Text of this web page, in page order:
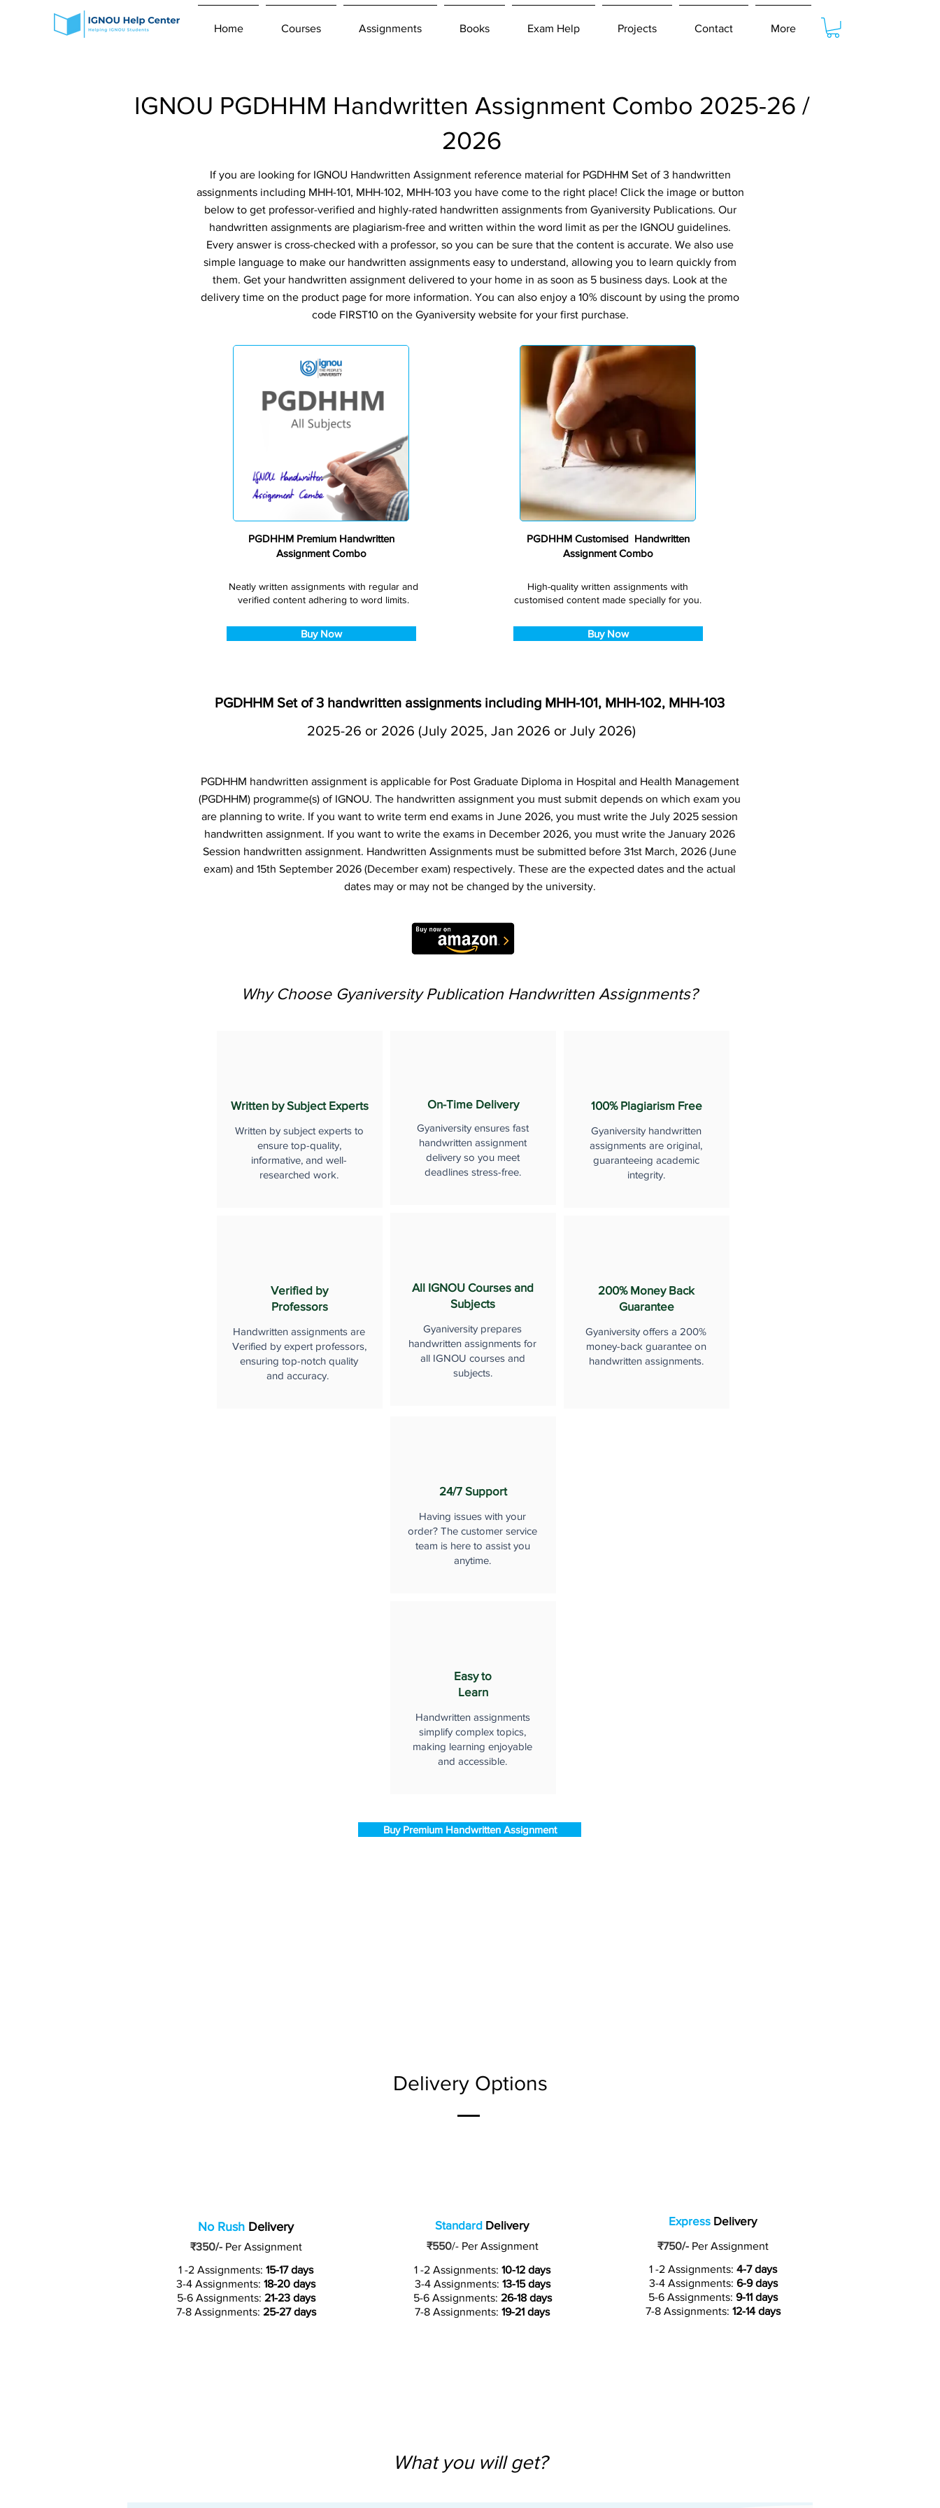
Home Courses Assignments Books Exam Help Projects Contact More
IGNOU PGDHHM Handwritten Assignment Combo 2025-26 /
2026
If you are looking for IGNOU Handwritten Assignment reference material for PGDHHM Set of 3 handwritten
assignments including MHH-101, MHH-102, MHH-103 you have come to the right place! Click the image or button
below to get professor-verified and highly-rated handwritten assignments from Gyaniversity Publications. Our
handwritten assignments are plagiarism-free and written within the word limit as per the IGNOU guidelines.
Every answer is cross-checked with a professor, so you can be sure that the content is accurate. We also use
simple language to make our handwritten assignments easy to understand, allowing you to learn quickly from
them. Get your handwritten assignment delivered to your home in as soon as 5 business days. Look at the
delivery time on the product page for more information. You can also enjoy a 10% discount by using the promo
code FIRST10 on the Gyaniversity website for your first purchase.
PGDHHM Premium Handwritten
Assignment Combo
Neatly written assignments with regular and
verified content adhering to word limits.
Buy Now
PGDHHM Customised Handwritten
Assignment Combo
High-quality written assignments with
customised content made specially for you.
Buy Now
PGDHHM Set of 3 handwritten assignments including MHH-101, MHH-102, MHH-103
2025-26 or 2026 (July 2025, Jan 2026 or July 2026)
PGDHHM handwritten assignment is applicable for Post Graduate Diploma in Hospital and Health Management
(PGDHHM) programme(s) of IGNOU. The handwritten assignment you must submit depends on which exam you
are planning to write. If you want to write term end exams in June 2026, you must write the July 2025 session
handwritten assignment. If you want to write the exams in December 2026, you must write the January 2026
Session handwritten assignment. Handwritten Assignments must be submitted before 31st March, 2026 (June
exam) and 15th September 2026 (December exam) respectively. These are the expected dates and the actual
dates may or may not be changed by the university.
Why Choose Gyaniversity Publication Handwritten Assignments?
Written by Subject Experts
Written by subject experts to
ensure top-quality,
informative, and well-
researched work.
Verified by
Professors
Handwritten assignments are
Verified by expert professors,
ensuring top-notch quality
and accuracy.
On-Time Delivery
Gyaniversity ensures fast
handwritten assignment
delivery so you meet
deadlines stress-free.
All IGNOU Courses and
Subjects
Gyaniversity prepares
handwritten assignments for
all IGNOU courses and
subjects.
100% Plagiarism Free
Gyaniversity handwritten
assignments are original,
guaranteeing academic
integrity.
200% Money Back
Guarantee
Gyaniversity offers a 200%
money-back guarantee on
handwritten assignments.
24/7 Support
Having issues with your
order? The customer service
team is here to assist you
anytime.
Easy to
Learn
Handwritten assignments
simplify complex topics,
making learning enjoyable
and accessible.
Buy Premium Handwritten Assignment
Delivery Options
No RushDelivery
₹350/-Per Assignment
1 -2 Assignments: 15-17 days
3-4 Assignments: 18-20 days
5-6 Assignments: 21-23 days
7-8 Assignments: 25-27 days
Standard Delivery
₹550/-Per Assignment
1 -2 Assignments: 10-12 days
3-4 Assignments: 13-15 days
5-6 Assignments: 26-18 days
7-8 Assignments: 19-21 days
Express Delivery
₹750/- Per Assignment
1 -2 Assignments: 4-7 days
3-4 Assignments: 6-9 days
5-6 Assignments: 9-11 days
7-8 Assignments: 12-14 days
What you will get?